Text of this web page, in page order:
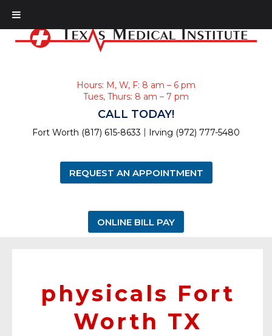
Hours: M, W, F: 8 am – 6 pm
Tues, Thurs: 8 am – 7 pm
CALL TODAY!
Fort Worth (817) 615-8633 Irving (972) 777-5480
REQUEST AN APPOINTMENT
ONLINE BILL PAY
physicals Fort
Worth TX